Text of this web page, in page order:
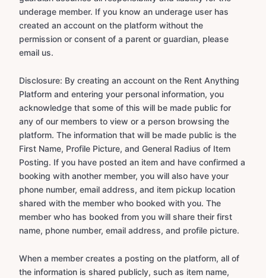
underage member. If you know an underage user has
created an account on the platform without the
permission or consent of a parent or guardian, please
email us.
Disclosure: By creating an account on the Rent Anything
Platform and entering your personal information, you
acknowledge that some of this will be made public for
any of our members to view or a person browsing the
platform. The information that will be made public is the
First Name, Profile Picture, and General Radius of Item
Posting. If you have posted an item and have confirmed a
booking with another member, you will also have your
phone number, email address, and item pickup location
shared with the member who booked with you. The
member who has booked from you will share their first
name, phone number, email address, and profile picture.
When a member creates a posting on the platform, all of
the information is shared publicly, such as item name,